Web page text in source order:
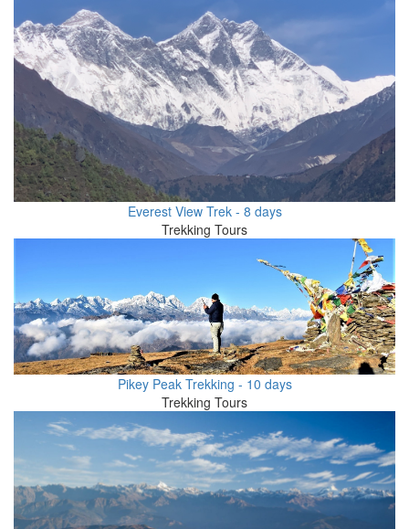
Everest View Trek - 8 days
Trekking Tours
Pikey Peak Trekking - 10 days
Trekking Tours